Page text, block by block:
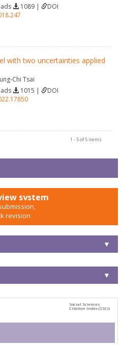
1089 |
DOI
with two uncertainties applied
Chi Tsai
1015 |
DOI
1 - 5 of 5 items
system
revision
▼
▼